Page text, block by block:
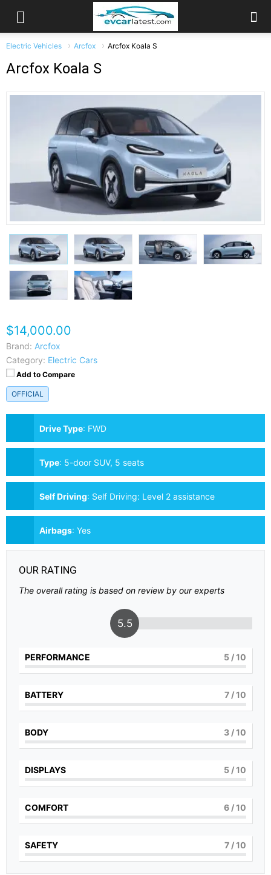
Electric Vehicles Arcfox Arcfox Koala S
Arcfox Koala S
$14,000.00
Brand: Arcfox
Category: Electric Cars
Add to Compare
OFFICIAL
Drive Type: FWD
Type: 5-door SUV, 5 seats
Self Driving: Self Driving: Level 2 assistance
Airbags: Yes
OUR RATING
The overall rating is based on review by our experts
5.5
PERFORMANCE 5 / 10
BATTERY 7 / 10
BODY 3 / 10
DISPLAYS 5 / 10
COMFORT 6 / 10
SAFETY 7 / 10